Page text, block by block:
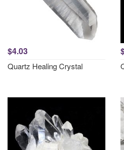
$4.03
Quartz Healing Crystal